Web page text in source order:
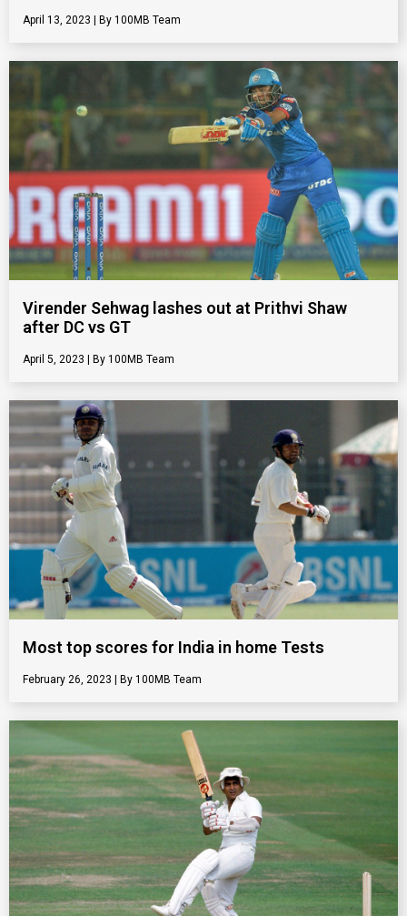
April 13, 2023 100MB Team
Virender Sehwag lashes out at Prithvi Shaw
after DC vs GT
April 5, 2023 100MB Team
Most top scores for India in home Tests
February 26, 2023 100MB Team